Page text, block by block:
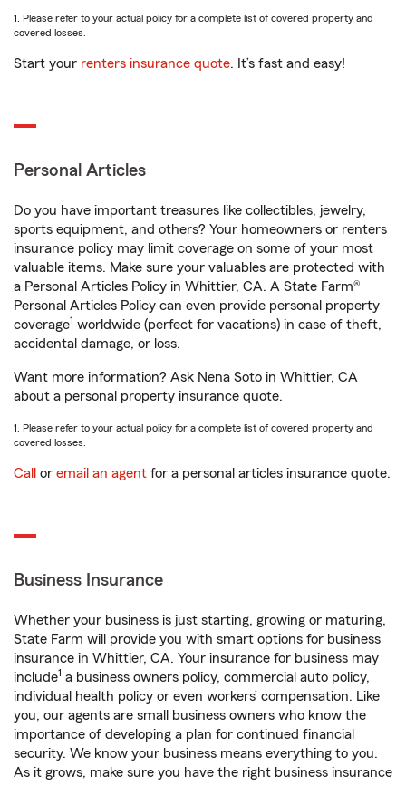
1. Please refer to your actual policy for a complete list of covered property and
covered losses.
Start your renters insurance quote. It’s fast and easy!
Personal Articles
Do you have important treasures like collectibles, jewelry,
sports equipment, and others? Your homeowners or renters
insurance policy may limit coverage on some of your most
valuable items. Make sure your valuables are protected with
a Personal Articles Policy in Whittier, CA. A State Farm®
Personal Articles Policy can even provide personal property
coverage1 worldwide (perfect for vacations) in case of theft,
accidental damage, or loss.
Want more information? Ask Nena Soto in Whittier, CA
about a personal property insurance quote.
1. Please refer to your actual policy for a complete list of covered property and
covered losses.
Call or email an agent for a personal articles insurance quote.
Business Insurance
Whether your business is just starting, growing or maturing,
State Farm will provide you with smart options for business
insurance in Whittier, CA. Your insurance for business may
include1 a business owners policy, commercial auto policy,
individual health policy or even workers’ compensation. Like
you, our agents are small business owners who know the
importance of developing a plan for continued financial
security. We know your business means everything to you.
As it grows, make sure you have the right business insurance